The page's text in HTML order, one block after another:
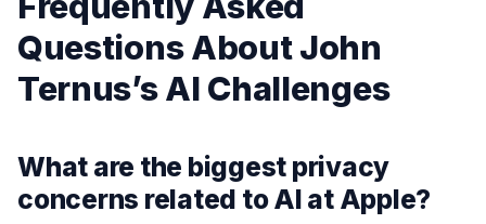
Questions About John
Ternus’s AI Challenges
What are the biggest privacy
concerns related to AI at Apple?